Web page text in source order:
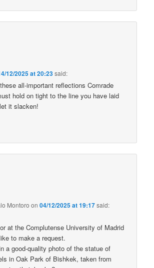
12/2025 at 20:23said:
all-important reflections Comrade
hold on tight to the line you have laid
it slacken!
Montoro on04/12/2025 at 19:17said:
at the Complutense University of Madrid
to make a request.
a good-quality photo of the statue of
in Oak Park of Bishkek, taken from